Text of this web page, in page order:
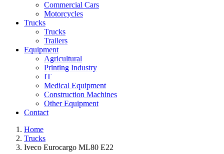
Commercial Cars
Motorcycles
Trucks
Trucks
Trailers
Equipment
Agricultural
Printing Industry
IT
Medical Equipment
Construction Machines
Other Equipment
Contact
Home
Trucks
Iveco Eurocargo ML80 E22